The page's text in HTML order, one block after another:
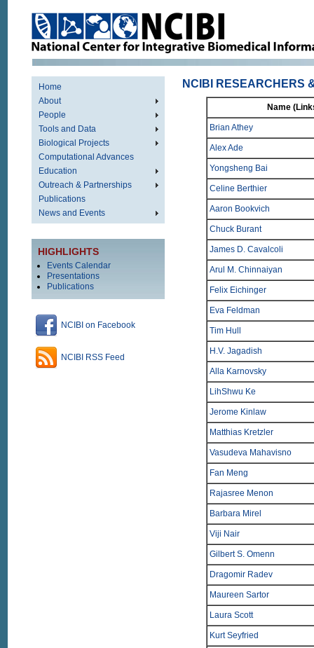
Home
About
People
Tools and Data
Biological Projects
Computational Advances
Education
Outreach & Partnerships
Publications
News and Events
HIGHLIGHTS
Events Calendar
Presentations
Publications
NCIBI on Facebook
NCIBI RSS Feed
NCIBI RESEARCHERS
Name
Brian Athey
Alex Ade
Yongsheng Bai
Celine Berthier
Aaron Bookvich
Chuck Burant
James D. Cavalcoli
Arul M. Chinnaiyan
Felix Eichinger
Eva Feldman
Tim Hull
H.V. Jagadish
Alla Karnovsky
LihShwu Ke
Jerome Kinlaw
Matthias Kretzler
Vasudeva Mahavisno
Fan Meng
Rajasree Menon
Barbara Mirel
Viji Nair
Gilbert S. Omenn
Dragomir Radev
Maureen Sartor
Laura Scott
Kurt Seyfried